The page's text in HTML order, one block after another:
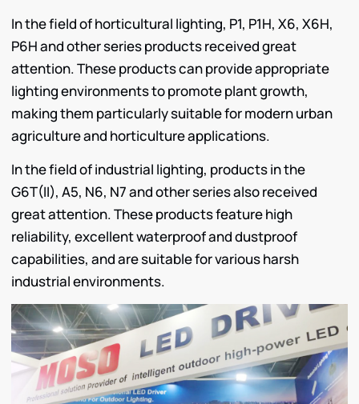
In the field of horticultural lighting, P1, P1H, X6, X6H,
P6H and other series products received great
attention. These products can provide appropriate
lighting environments to promote plant growth,
making them particularly suitable for modern urban
agriculture and horticulture applications.
In the field of industrial lighting, products in the
G6T(II), A5, N6, N7 and other series also received
great attention. These products feature high
reliability, excellent waterproof and dustproof
capabilities, and are suitable for various harsh
industrial environments.